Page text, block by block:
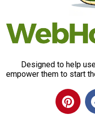
Designed to help
empower them to start
P
i